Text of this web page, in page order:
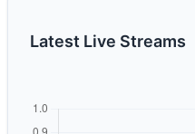
Latest Live Streams